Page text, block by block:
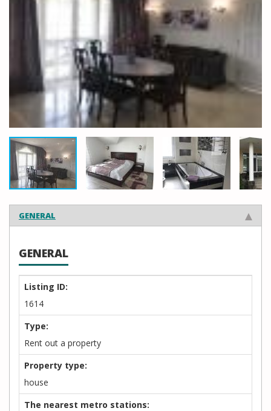
GENERAL
GENERAL
Listing ID:
1614
Type:
Rent out a property
Property type:
house
The nearest metro stations: